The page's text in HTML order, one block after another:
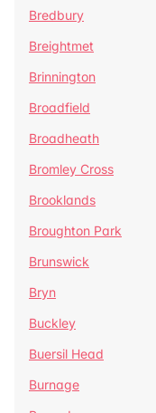
Bredbury
Breightmet
Brinnington
Broadfield
Broadheath
Bromley Cross
Brooklands
Broughton Park
Brunswick
Bryn
Buckley
Buersil Head
Burnage